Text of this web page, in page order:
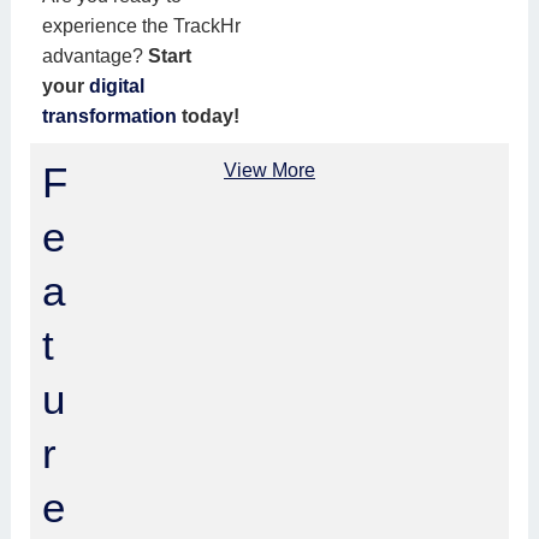
experience the TrackHr
advantage? Start
your digital
transformation today!
F
e
a
t
u
r
e
View More